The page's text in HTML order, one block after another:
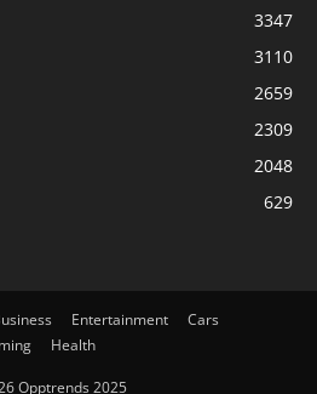
3347
3110
2659
2309
2048
629
Entertainment
Cars
Health
Opptrends 2025